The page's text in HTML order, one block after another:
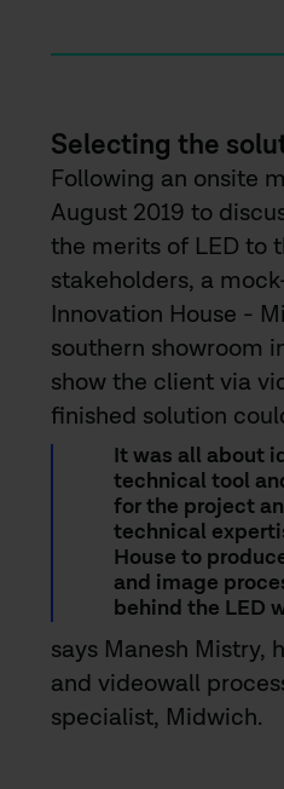
Selecting the
Following an onsite
August 2019 to
the merits of LED to
stakeholders, a
Innovation House -
southern showroom
show the client via
finished solution
It was all about
technical tool
for the project
technical
House to
and image
behind the LED
says Manesh Mistry,
and videowall
specialist, Midwich.